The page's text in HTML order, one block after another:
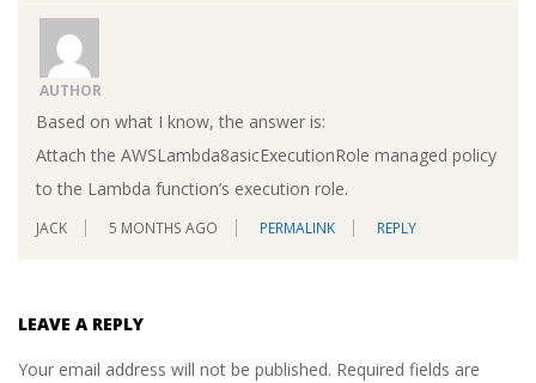
AUTHOR
Based on what I know, the answer is:
Attach the AWSLambda8asicExecutionRole managed policy
to the Lambda function’s execution role.
JACK 5 MONTHS AGO PERMALINK REPLY
LEAVE A REPLY
Your email address will not be published. Required fields are